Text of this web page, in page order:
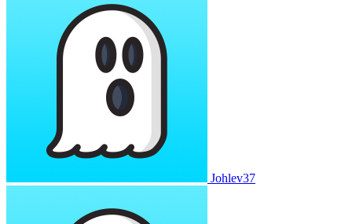
Johlev37